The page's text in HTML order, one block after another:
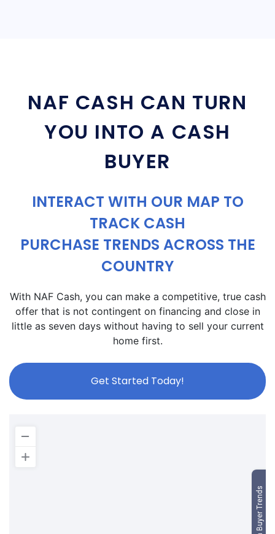
NAF CASH CAN TURN
YOU INTO A CASH
BUYER
INTERACT WITH OUR MAP TO
TRACK CASH
PURCHASE TRENDS ACROSS THE
COUNTRY
With NAF Cash, you can make a competitive, true cash
offer that is not contingent on financing and close in
little as seven days without having to sell your current
home first.
Get Started Today!